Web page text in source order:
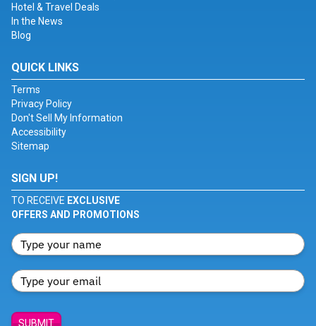
Hotel & Travel Deals
In the News
Blog
QUICK LINKS
Terms
Privacy Policy
Don't Sell My Information
Accessibility
Sitemap
SIGN UP!
TO RECEIVE EXCLUSIVE
OFFERS AND PROMOTIONS
SUBMIT